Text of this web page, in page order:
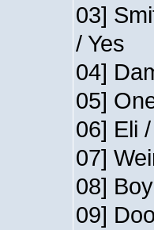
03]
/ Yes
04]
05]
06] Eli
07]
08]
09]